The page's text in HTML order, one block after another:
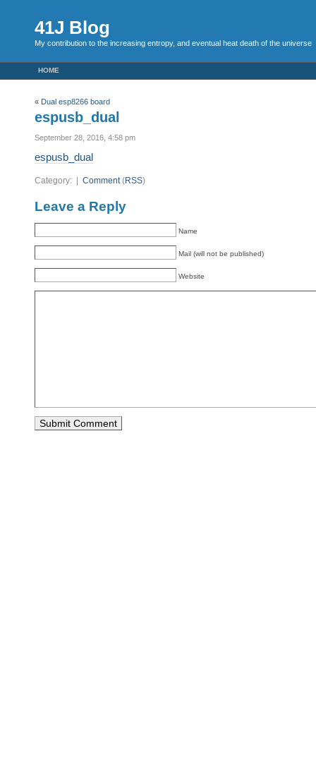
41J Blog
My contribution to the increasing entropy, and eventual heat death of the universe
HOME
« Dual esp8266 board
espusb_dual
September 28, 2016, 4:58 pm
espusb_dual
Category: | Comment(RSS)
Leave a Reply
Name
Mail (will not be published)
Website